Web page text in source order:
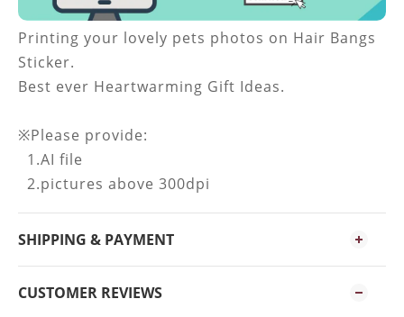
Printing your lovely pets photos on Hair Bangs
Sticker.
Best ever Heartwarming Gift Ideas.
※Please provide:
1.AI file
2.pictures above 300dpi
SHIPPING & PAYMENT
CUSTOMER REVIEWS